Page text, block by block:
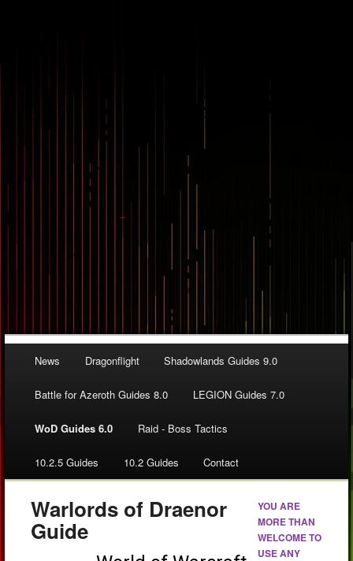
News Dragonflight Shadowlands Guides 9.0
Battle for Azeroth Guides 8.0 LEGION Guides 7.0
WoD Guides 6.0 Raid - Boss Tactics
10.2.5 Guides 10.2 Guides Contact
Warlords of Draenor
Guide
YOU ARE
MORE THAN
WELCOME TO
USE ANY